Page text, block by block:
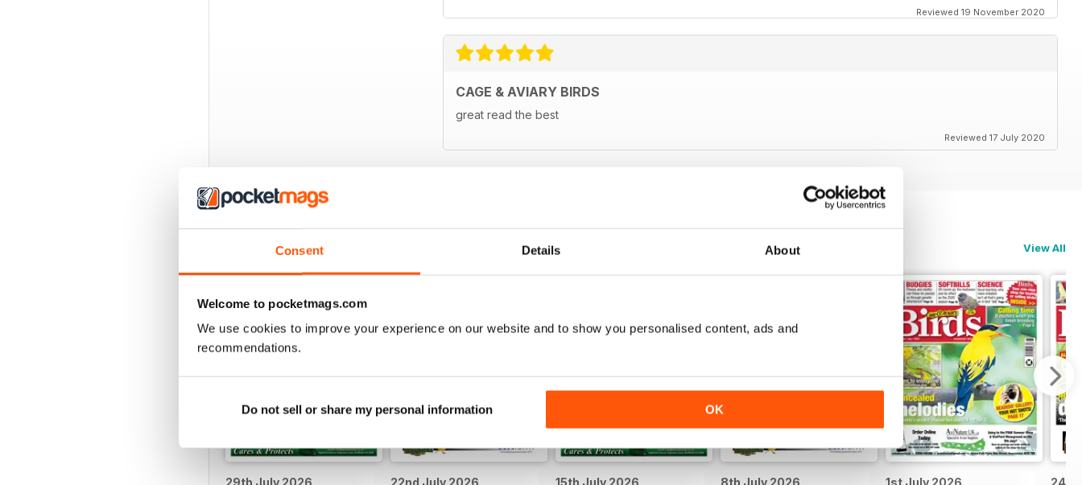
Consent Details About
Welcome to pocketmags.com
We use cookies to improve your experience on our website and to show you personalised content, ads and
recommendations.
Do not sell or share my personal information OK
Reviewed 19 November 2020
CAGE & AVIARY BIRDS
great read the best
Reviewed 17 July 2020
BACK ISSUES View All